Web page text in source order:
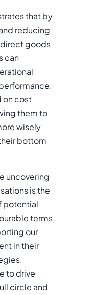
that by
reducing
goods
can
on cost
them to
wisely
bottom
uncovering
is the
potential
terms
our
in their
to drive
circle and